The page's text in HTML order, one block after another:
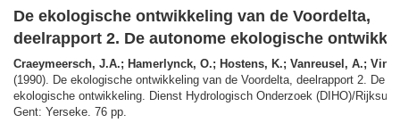
De ekologische ontwikkeling van de Voordelta,
deelrapport 2. De autonome ekologische
Craeymeersch, J.A.; Hamerlynck, O.; Hostens, K.; Vanreusel, A.;
(1990). De ekologische ontwikkeling van de Voordelta, deelrapport 2. De
ekologische ontwikkeling. Dienst Hydrologisch Onderzoek (DIHO)/
Gent: Yerseke. 76 pp.